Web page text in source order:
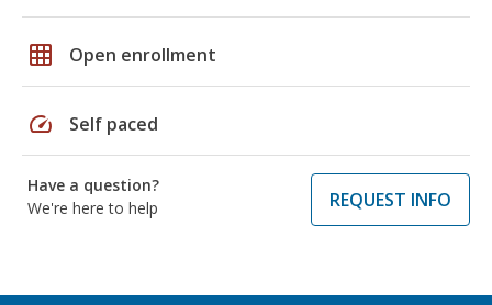
grid_on Open enrollment
speed Self paced
Have a question?
We're here to help
REQUEST INFO